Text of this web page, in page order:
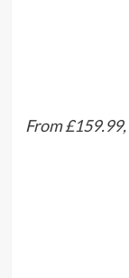
From £159.99,